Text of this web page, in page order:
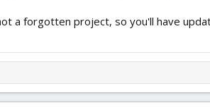
a forgotten project, so you'll have